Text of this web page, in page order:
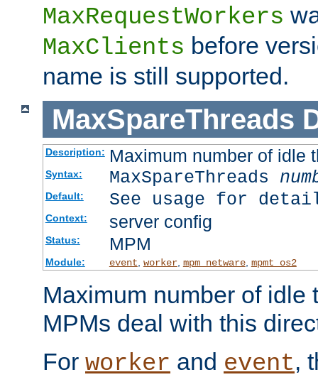
MaxRequestWorkers
MaxClients before
name is still supported.
MaxSpareThreads
Description: Maximum number of idle
Syntax: MaxSpareThreads
Default: See usage for
Context: server config
Status: MPM
Module: event, worker, mpm_netware, mpmt_os2
Maximum number of idle
MPMs deal with this
For worker and event,